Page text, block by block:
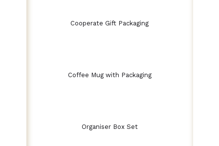
Cooperate Gift Packaging
Coffee Mug with Packaging
Organiser Box Set